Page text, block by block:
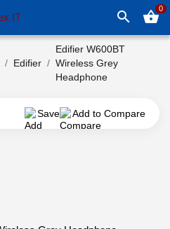
search shopping_basket0
Edifier
Edifier W600BT
Wireless Grey
Headphone
Save Add to Compare